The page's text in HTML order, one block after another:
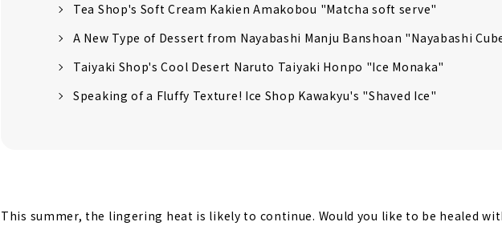
Tea Shop's Soft Cream Kakien Amakobou "Matcha soft serve"
A New Type of Dessert from Nayabashi Manju Banshoan "Nayabashi
Taiyaki Shop's Cool Desert Naruto Taiyaki Honpo "Ice Monaka"
Speaking of a Fluffy Texture! Ice Shop Kawakyu's "Shaved Ice"
This summer, the lingering heat is likely to continue. Would you like to be healed